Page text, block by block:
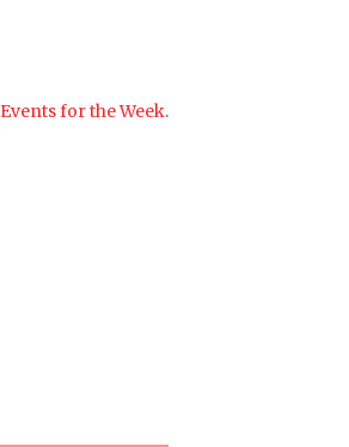
Events for the Week.